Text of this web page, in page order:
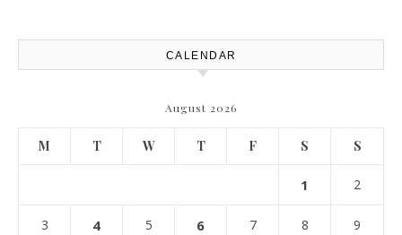
CALENDAR
August 2026
M T W T F S S
1 2
3 4 5 6 7 8 9